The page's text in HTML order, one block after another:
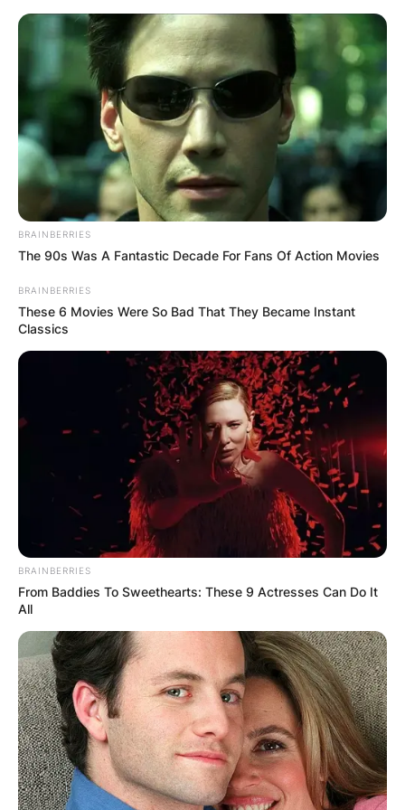
Skip
Advertisement
BRAINBERRIES
The 90s Was A Fantastic Decade For Fans Of Action Movies
BRAINBERRIES
These 6 Movies Were So Bad That They Became Instant
Classics
BRAINBERRIES
From Baddies To Sweethearts: These 9 Actresses Can Do It
All